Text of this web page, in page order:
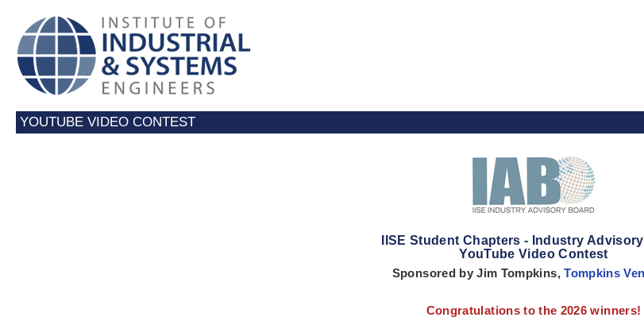
YOUTUBE VIDEO CONTEST
IISE Student Chapters - Industry
YouTube Video Contest
Sponsored by Jim Tompkins,Tompkins
Congratulations to the 2026 winners!